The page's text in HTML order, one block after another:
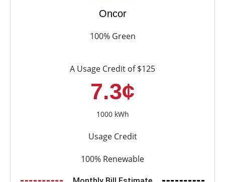
Oncor
100% Green
A Usage Credit of $125
7.3¢
1000 kWh
Usage Credit
100% Renewable